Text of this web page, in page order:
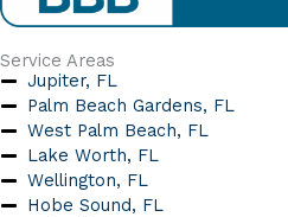
Service Areas
Jupiter, FL
Palm Beach Gardens, FL
West Palm Beach, FL
Lake Worth, FL
Wellington, FL
Hobe Sound, FL